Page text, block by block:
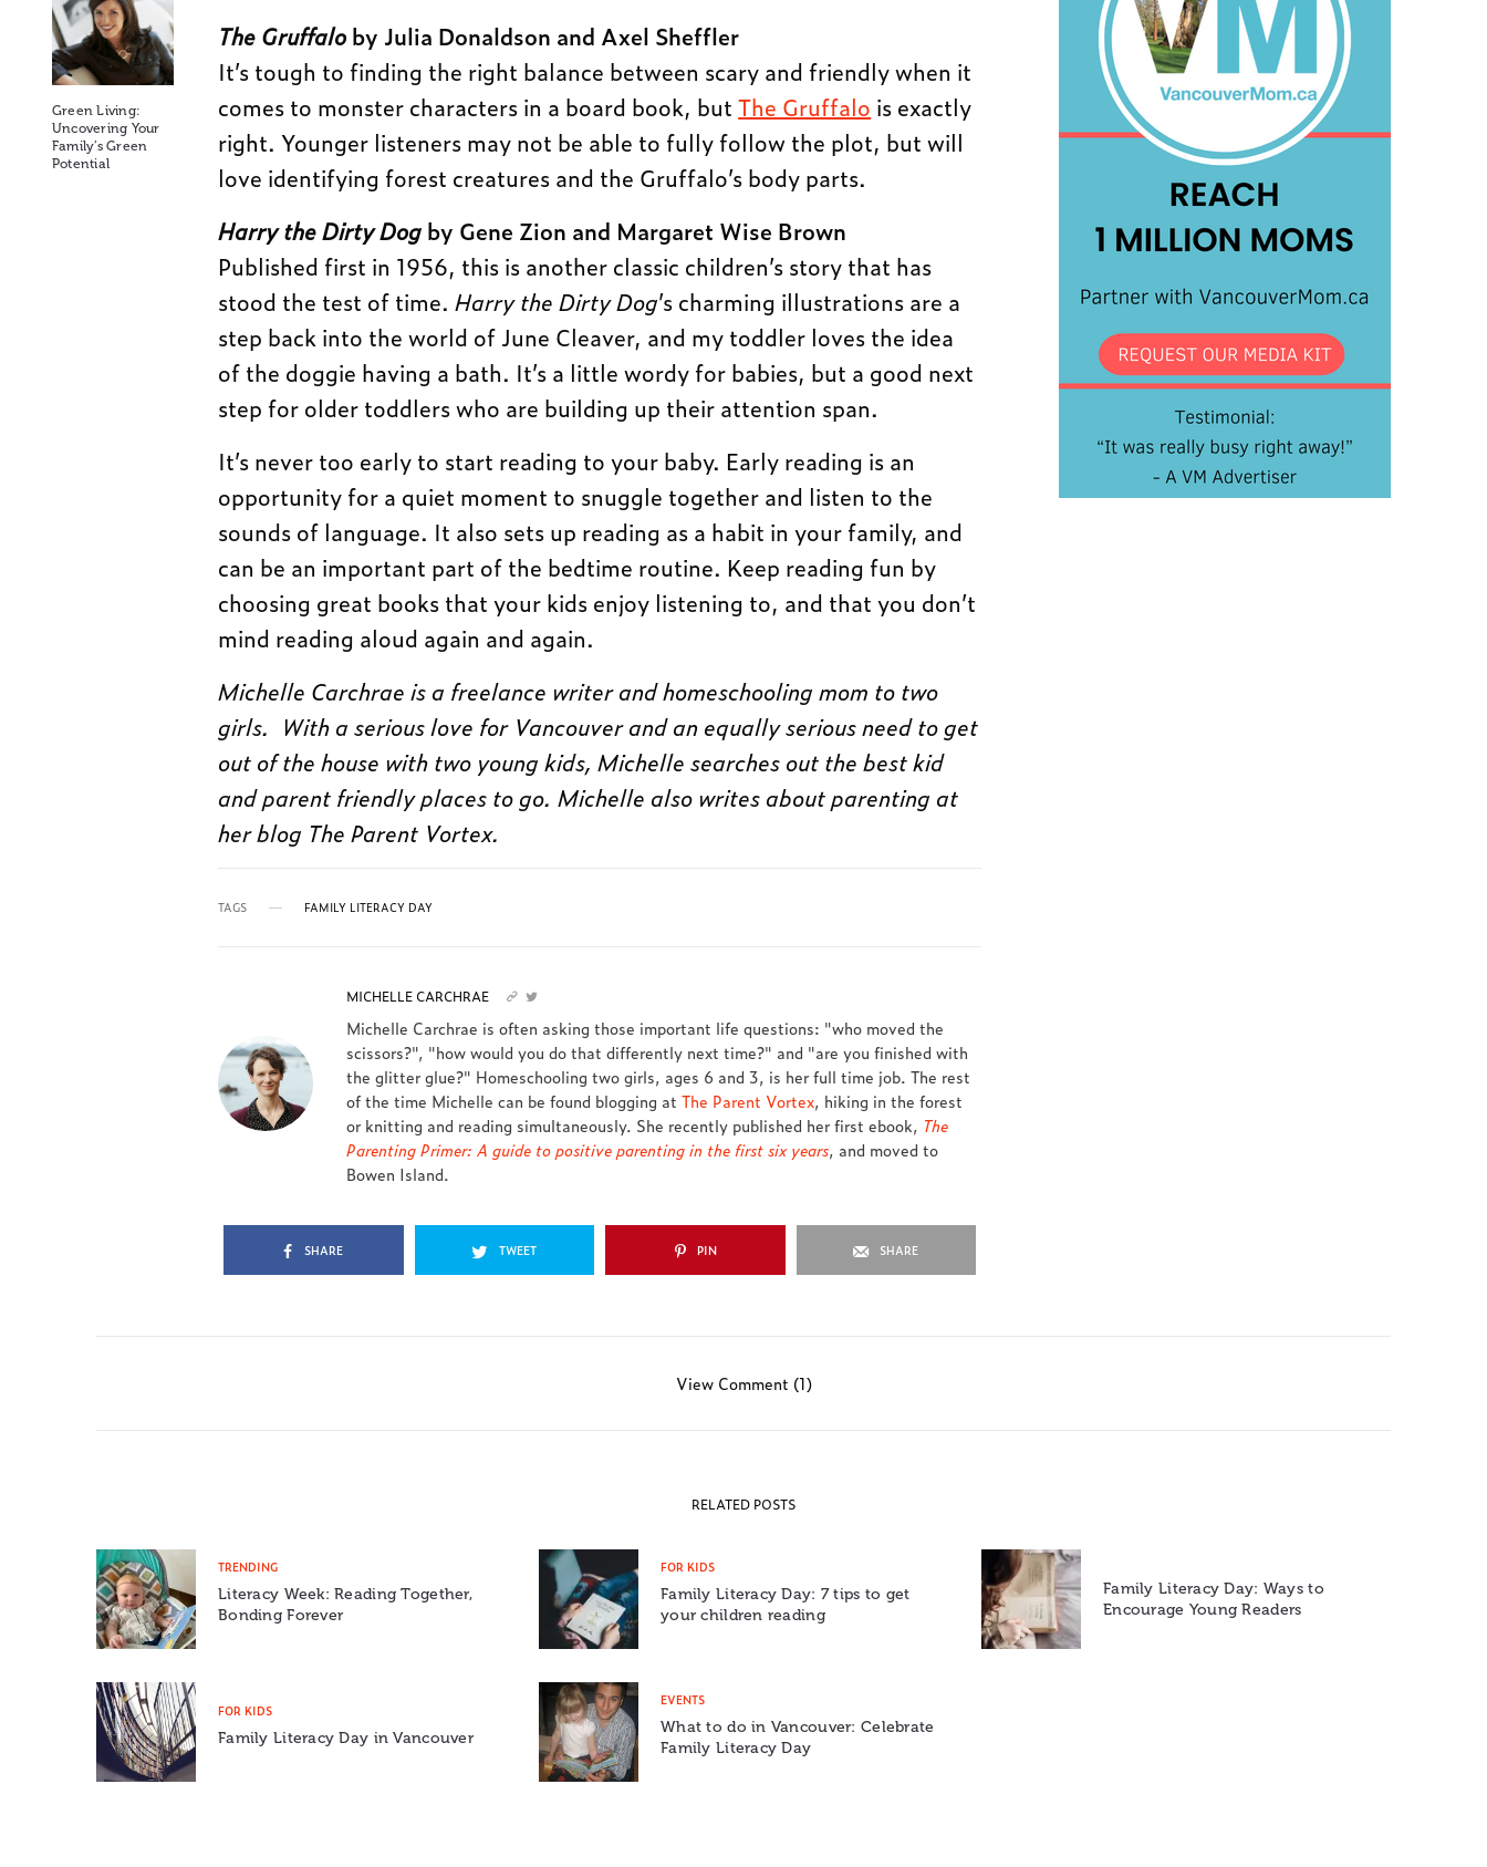
Green Living:
Uncovering Your
Family’s Green
Potential
The Gruffalo by Julia Donaldson and Axel Sheffler
It’s tough to finding the right balance between scary and friendly when it
comes to monster characters in a board book, butThe Gruffalo is exactly
right. Younger listeners may not be able to fully follow the plot, but will
love identifying forest creatures and the Gruffalo’s body parts.
Harry the Dirty Dog by Gene Zion and Margaret Wise Brown
Published first in 1956, this is another classic children’s story that has
stood the test of time.Harry the Dirty Dog’s charming illustrations are a
step back into the world of June Cleaver, and my toddler loves the idea
of the doggie having a bath. It’s a little wordy for babies, but a good next
step for older toddlers who are building up their attention span.
It’s never too early to start reading to your baby. Early reading is an
opportunity for a quiet moment to snuggle together and listen to the
sounds of language. It also sets up reading as a habit in your family, and
can be an important part of the bedtime routine. Keep reading fun by
choosing great books that your kids enjoy listening to, and that you don’t
mind reading aloud again and again.
Michelle Carchrae is a freelance writer and homeschooling mom to two
girls. With a serious love for Vancouver and an equally serious need to get
out of the house with two young kids, Michelle searches out the best kid
and parent friendly places to go. Michelle also writes about parenting at
her blog The Parent Vortex.
TAGS FAMILY LITERACY DAY
MICHELLE CARCHRAE
Michelle Carchrae is often asking those important life questions: "who moved the
scissors?", "how would you do that differently next time?" and "are you finished with
the glitter glue?" Homeschooling two girls, ages 6 and 3, is her full time job. The rest
of the time Michelle can be found blogging atThe Parent Vortex, hiking in the forest
or knitting and reading simultaneously. She recently published her first ebook, The
Parenting Primer: A guide to positive parenting in the first six years, and moved to
Bowen Island.
SHARE TWEET PIN SHARE
View Comment (1)
RELATED POSTS
TRENDING
Literacy Week: Reading Together,
Bonding Forever
FOR KIDS
Family Literacy Day: 7 tips to get
your children reading
Family Literacy Day: Ways to
Encourage Young Readers
FOR KIDS
Family Literacy Day in Vancouver
EVENTS
What to do in Vancouver: Celebrate
Family Literacy Day